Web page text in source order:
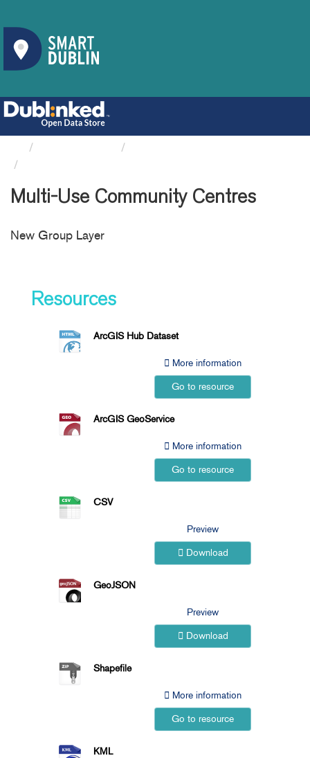
Multi-Use Community Centres
New Group Layer
Resources
ArcGIS Hub Dataset
More information
Go to resource
ArcGIS GeoService
More information
Go to resource
CSV
Preview
Download
GeoJSON
Preview
Download
Shapefile
More information
Go to resource
KML